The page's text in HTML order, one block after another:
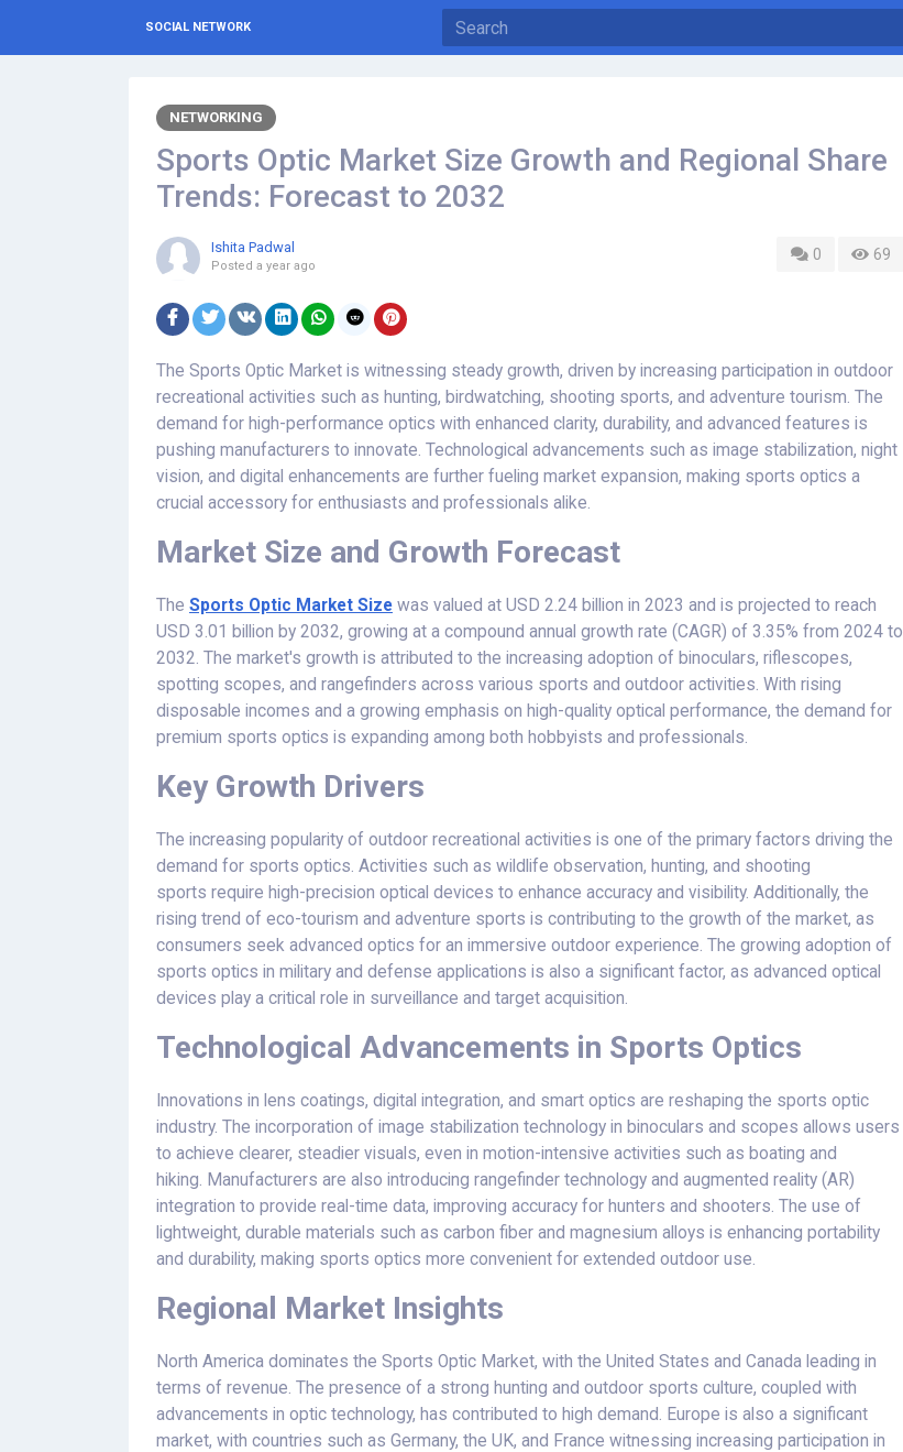
SOCIAL NETWORK
NETWORKING
Sports Optic Market Size Growth and Regional Share
Trends: Forecast to 2032
0 69
Ishita Padwal
Posted a year ago
The Sports Optic Market is witnessing steady growth, driven by increasing participation in outdoor
recreational activities such as hunting, birdwatching, shooting sports, and adventure tourism. The
demand for high-performance optics with enhanced clarity, durability, and advanced features is
pushing manufacturers to innovate. Technological advancements such as image stabilization, night
vision, and digital enhancements are further fueling market expansion, making sports optics a
crucial accessory for enthusiasts and professionals alike.
Market Size and Growth Forecast
The Sports Optic Market Size was valued at USD 2.24 billion in 2023 and is projected to reach
USD 3.01 billion by 2032, growing at a compound annual growth rate (CAGR) of 3.35% from 2024 to
2032. The market's growth is attributed to the increasing adoption of binoculars, riflescopes,
spotting scopes, and rangefinders across various sports and outdoor activities. With rising
disposable incomes and a growing emphasis on high-quality optical performance, the demand for
premium sports optics is expanding among both hobbyists and professionals.
Key Growth Drivers
The increasing popularity of outdoor recreational activities is one of the primary factors driving the
demand for sports optics. Activities such as wildlife observation, hunting, and shooting
sports require high-precision optical devices to enhance accuracy and visibility. Additionally, the
rising trend of eco-tourism and adventure sports is contributing to the growth of the market, as
consumers seek advanced optics for an immersive outdoor experience. The growing adoption of
sports optics in military and defense applications is also a significant factor, as advanced optical
devices play a critical role in surveillance and target acquisition.
Technological Advancements in Sports Optics
Innovations in lens coatings, digital integration, and smart optics are reshaping the sports optic
industry. The incorporation of image stabilization technology in binoculars and scopes allows users
to achieve clearer, steadier visuals, even in motion-intensive activities such as boating and
hiking. Manufacturers are also introducing rangefinder technology and augmented reality (AR)
integration to provide real-time data, improving accuracy for hunters and shooters. The use of
lightweight, durable materials such as carbon fiber and magnesium alloys is enhancing portability
and durability, making sports optics more convenient for extended outdoor use.
Regional Market Insights
North America dominates the Sports Optic Market, with the United States and Canada leading in
terms of revenue. The presence of a strong hunting and outdoor sports culture, coupled with
advancements in optic technology, has contributed to high demand. Europe is also a significant
market, with countries such as Germany, the UK, and France witnessing increasing participation in